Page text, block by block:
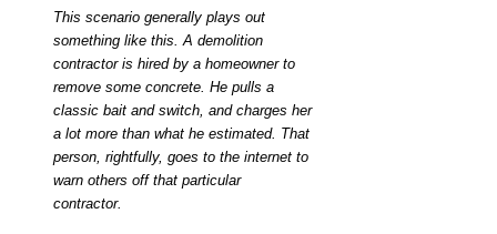
This scenario generally plays out
something like this. A demolition
contractor is hired by a homeowner to
remove some concrete. He pulls a
classic bait and switch, and charges her
a lot more than what he estimated. That
person, rightfully, goes to the internet to
warn others off that particular
contractor.